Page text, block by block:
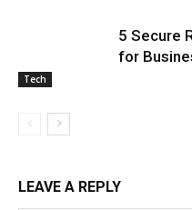
Tech
5 Secure
for
LEAVE A REPLY